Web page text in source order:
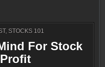
, STOCKS 101
For Stock